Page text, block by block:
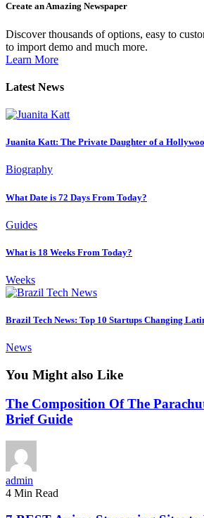
Create an Amazing Newspaper
Discover thousands of options, easy to
to import demo and much more.
Learn More
Latest News
Juanita Katt: The Private Daughter of a
Biography
What Date is 72 Days From Today?
Guides
What is 18 Weeks From Today?
Weeks
Brazil Tech News: Top 10 Startups Changing
News
You Might also Like
The Composition Of The
Brief Guide
admin
4 Min Read